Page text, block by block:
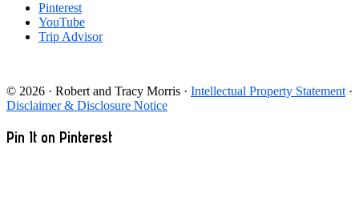
Pinterest
YouTube
Trip Advisor
© 2026 · Robert and Tracy Morris · Intellectual Property Statement ·
Disclaimer & Disclosure Notice
Pin It on Pinterest